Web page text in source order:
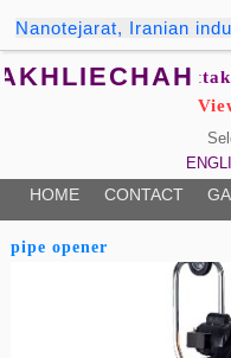
Nanotejarat, Iranian
HOME CONTACT
pipe opener